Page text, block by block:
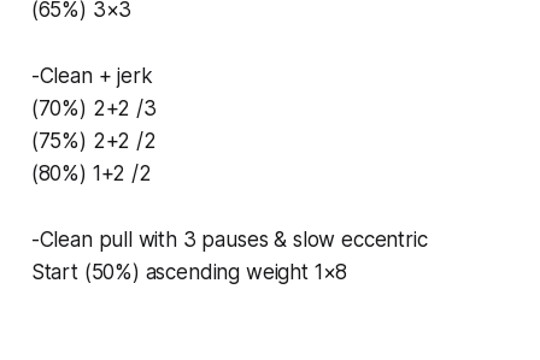
(65%) 3×3
-Clean + jerk
(70%) 2+2 /3
(75%) 2+2 /2
(80%) 1+2 /2
-Clean pull with 3 pauses & slow eccentric
Start (50%) ascending weight 1×8